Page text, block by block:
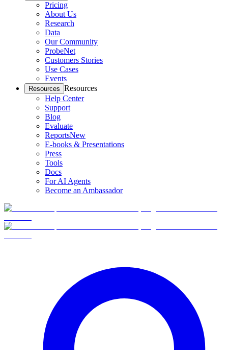
Pricing
About Us
Research
Data
Our Community
ProbeNet
Customers Stories
Use Cases
Events
Resources Resources
Help Center
Support
Blog
Evaluate
ReportsNew
E-books & Presentations
Press
Tools
Docs
For AI Agents
Become an Ambassador